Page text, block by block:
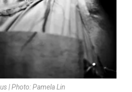
| Photo: Pamela Lin